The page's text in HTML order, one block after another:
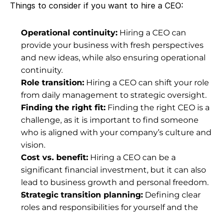
Things to consider if you want to hire a CEO:
Operational continuity: Hiring a CEO can
provide your business with fresh perspectives
and new ideas, while also ensuring operational
continuity.
Role transition: Hiring a CEO can shift your role
from daily management to strategic oversight.
Finding the right fit: Finding the right CEO is a
challenge, as it is important to find someone
who is aligned with your company’s culture and
vision.
Cost vs. benefit: Hiring a CEO can be a
significant financial investment, but it can also
lead to business growth and personal freedom.
Strategic transition planning: Defining clear
roles and responsibilities for yourself and the